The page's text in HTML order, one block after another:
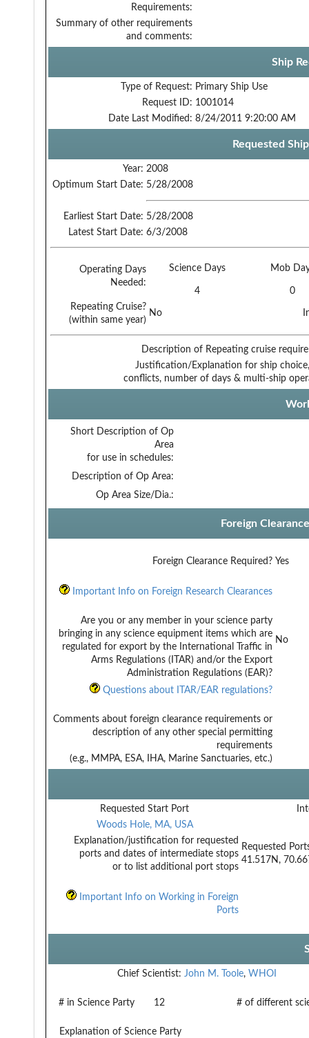
Requirements:
Summary of other requirements
and comments:
Ship
Type of Request: Primary Ship Use
Request ID: 1001014
Date Last Modified: 8/24/2011 9:20:00 AM
Requested
Year: 2008
Optimum Start Date: 5/28/2008
Earliest Start Date: 5/28/2008
Latest Start Date: 6/3/2008
Operating Days
Needed:
Science Days Mob
4
0
Repeating Cruise?
(within same year)
No
Description of Repeating cruise
Justification/Explanation for ship
conflicts, number of days & multi-ship
Short Description of Op
Area
for use in schedules:
Description of Op Area:
Op Area Size/Dia.:
Foreign
Foreign Clearance Required? Yes
Important Info on Foreign Research Clearances
Are you or any member in your science party
bringing in any science equipment items which are
regulated for export by the International Traffic in
Arms Regulations (ITAR) and/or the Export
Administration Regulations (EAR)?
No
Questions about ITAR/EAR regulations?
Comments about foreign clearance requirements or
description of any other special permitting
requirements
(e.g., MMPA, ESA, IHA, Marine Sanctuaries, etc.)
Requested Start Port
Woods Hole, MA, USA
Explanation/justification for requested
ports and dates of intermediate stops
or to list additional port stops
Requested
41.517N,
Important Info on Working in Foreign
Ports
Chief Scientist: John M. Toole, WHOI
# in Science Party 12 # of different
Explanation of Science Party